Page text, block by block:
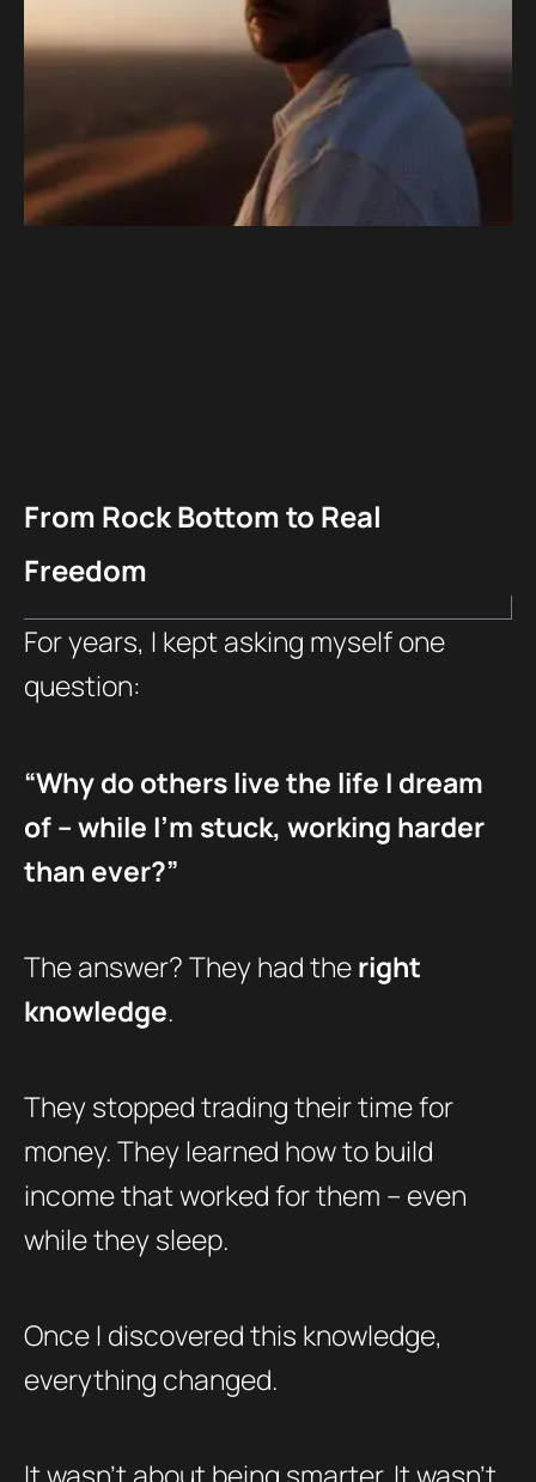
From Rock Bottom to Real
Freedom
For years, I kept asking myself one
question:
“Why do others live the life I dream
of – while I’m stuck, working harder
than ever?”
The answer? They had theright
knowledge.
They stopped trading their time for
money. They learned how to build
income that worked for them – even
while they sleep.
Once I discovered this knowledge,
everything changed.